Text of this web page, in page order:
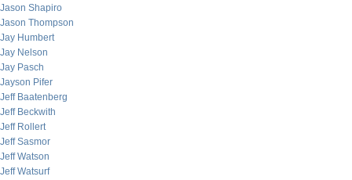
Jason Shapiro
Jason Thompson
Jay Humbert
Jay Nelson
Jay Pasch
Jayson Pifer
Jeff Baatenberg
Jeff Beckwith
Jeff Rollert
Jeff Sasmor
Jeff Watson
Jeff Watsurf